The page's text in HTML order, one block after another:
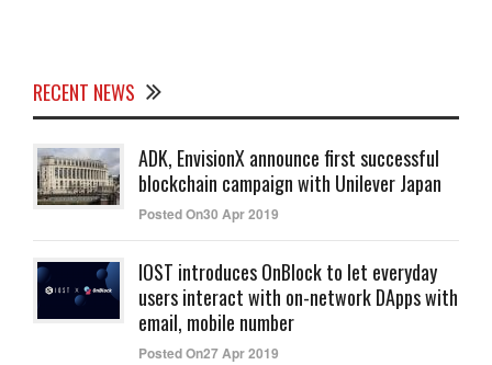
RECENT NEWS
ADK, EnvisionX announce first successful
blockchain campaign with Unilever Japan
Posted On30 Apr 2019
IOST introduces OnBlock to let everyday
users interact with on-network DApps with
email, mobile number
Posted On27 Apr 2019